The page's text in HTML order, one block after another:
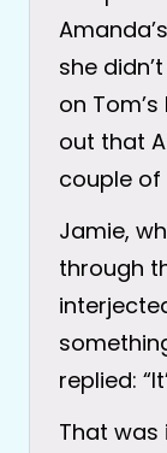
she
on
out that
couple of
Jamie,
through
replied:
That was